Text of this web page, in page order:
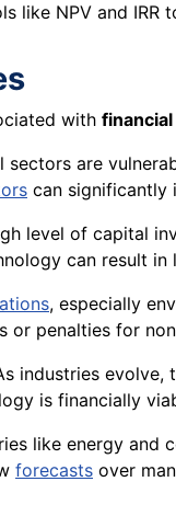
like NPV and
with
sectors are
can significantly
level of capital
can result
, especially
or penalties for
industries
is financially
like energy and
forecasts over